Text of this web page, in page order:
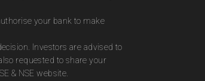
your bank to make
Investors are advised to
requested to share your
& NSE website.